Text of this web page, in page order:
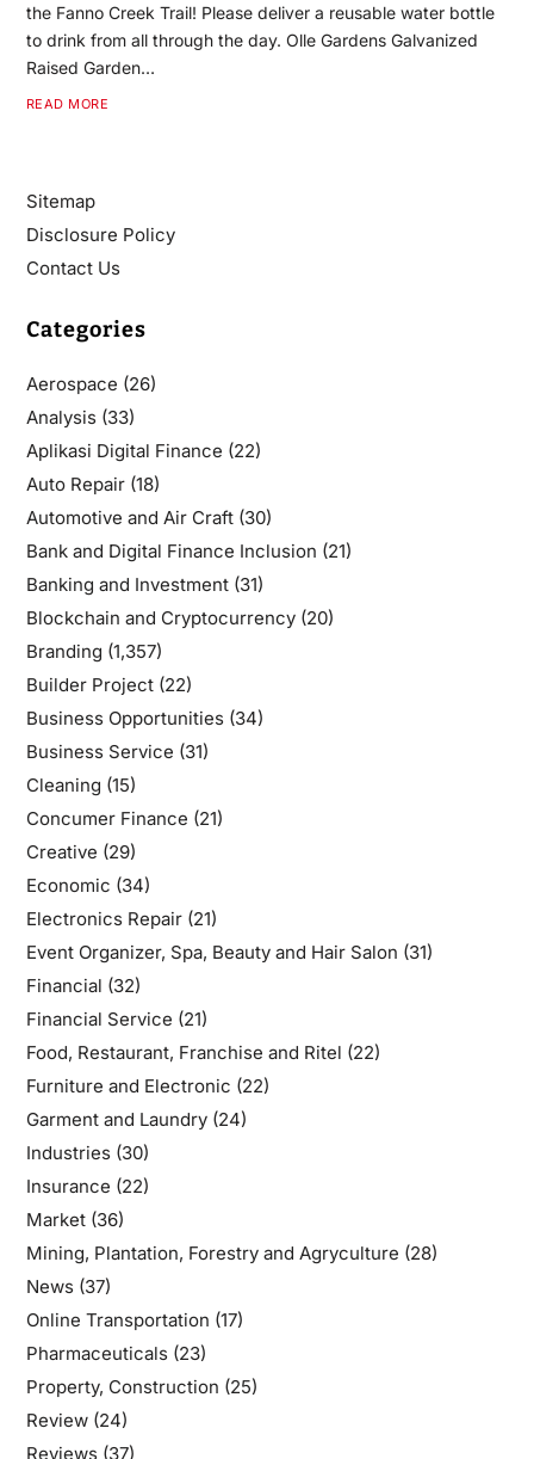
the Fanno Creek Trail! Please deliver a reusable water bottle
to drink from all through the day. Olle Gardens Galvanized
Raised Garden…
READ MORE
Sitemap
Disclosure Policy
Contact Us
Categories
Aerospace (26)
Analysis(33)
Aplikasi Digital Finance (22)
Auto Repair(18)
Automotive and Air Craft(30)
Bank and Digital Finance Inclusion (21)
Banking and Investment(31)
Blockchain and Cryptocurrency(20)
Branding (1,357)
Builder Project(22)
Business Opportunities(34)
Business Service (31)
Cleaning (15)
Concumer Finance (21)
Creative (29)
Economic (34)
Electronics Repair(21)
Event Organizer, Spa, Beauty and Hair Salon (31)
Financial (32)
Financial Service (21)
Food, Restaurant, Franchise and Ritel (22)
Furniture and Electronic (22)
Garment and Laundry(24)
Industries(30)
Insurance (22)
Market(36)
Mining, Plantation, Forestry and Agryculture (28)
News(37)
Online Transportation (17)
Pharmaceuticals(23)
Property, Construction (25)
Review(24)
Reviews(37)